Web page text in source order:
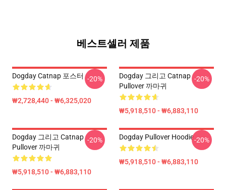
베스트셀러 제품
Dogday Catnap 포스터
₩2,728,440 - ₩6,325,020
-20%
Dogday 그리고 Catnap
Pullover 까마귀
₩5,918,510 - ₩6,883,110
-20%
Dogday 그리고 Catnap
Pullover 까마귀
₩5,918,510 - ₩6,883,110
-20% Dogday Pullover Hoodie
₩5,918,510 - ₩6,883,110
-20%